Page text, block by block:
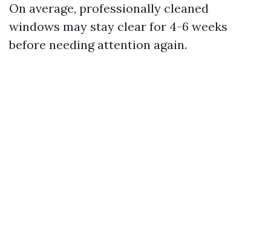
On average, professionally cleaned
windows may stay clear for 4-6 weeks
before needing attention again.